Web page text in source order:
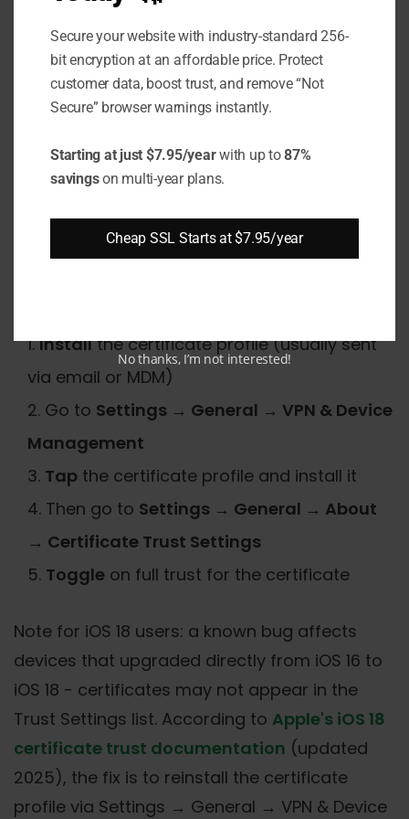
Certificate on iPhone
Manually?
To trust a certificate on iPhone, go to Settings
→ General → About → Certificate Trust
Settings and enable full trust for the
certificate. This applies to enterprise or
Apple's default trust store.
Installthe certificate profile (usually sent
via email or MDM)
Go to Settings → General → VPN & Device
Management
Tap the certificate profile and install it
Then go to Settings → General → About
→ Certificate Trust Settings
Toggle on full trust for the certificate
Note for iOS 18 users: a known bug affects
devices that upgraded directly from iOS 16 to
iOS 18 - certificates may not appear in the
Trust Settings list. According to Apple's iOS 18
certificate trust documentation (updated
2025), the fix is to reinstall the certificate
profile via Settings → General → VPN & Device
Secure your website with industry-standard 256-
bit encryption at an affordable price. Protect
customer data, boost trust, and remove “Not
Secure” browser warnings instantly.
Starting at just $7.95/yearwith up to87%
savingson multi-year plans.
Cheap SSL Starts at $7.95/year
No thanks, I’m not interested!